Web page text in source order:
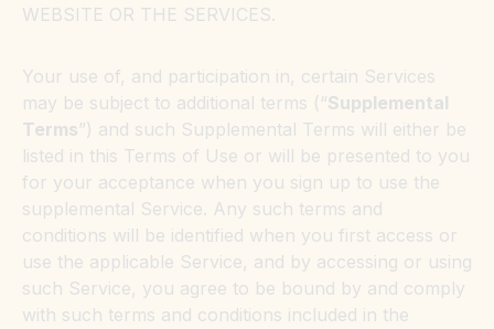
WEBSITE OR THE SERVICES.
Your use of, and participation in, certain Services
may be subject to additional terms (“Supplemental
Terms”) and such Supplemental Terms will either be
listed in this Terms of Use or will be presented to you
for your acceptance when you sign up to use the
supplemental Service. Any such terms and
conditions will be identified when you first access or
use the applicable Service, and by accessing or using
such Service, you agree to be bound by and comply
with such terms and conditions included in the